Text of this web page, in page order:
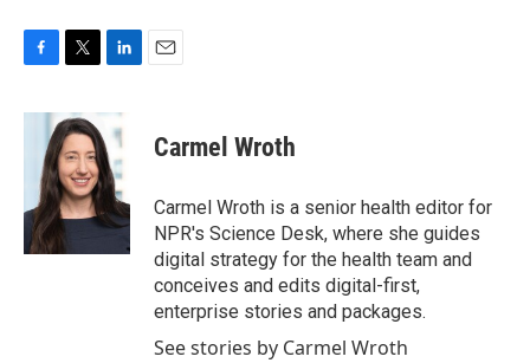
c
o
k
i
t
t
e
r
n
k
e
d
n
Carmel Wroth
Carmel Wroth is a senior health editor for
NPR's Science Desk, where she guides
digital strategy for the health team and
conceives and edits digital-first,
enterprise stories and packages.
See stories by Carmel Wroth